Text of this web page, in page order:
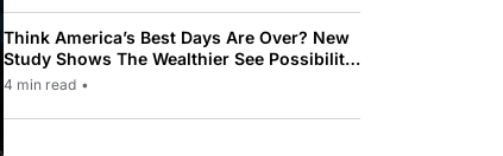
Think America’s Best Days Are Over? New
Study Shows The Wealthier See Possibility
While Most Americans See Decline
4 min read •